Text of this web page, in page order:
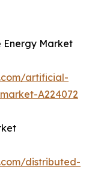
Market
artificial-
A224072
distributed-